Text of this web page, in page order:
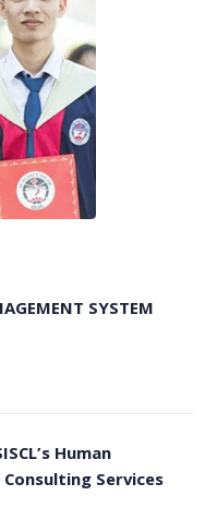
SYSTEM
Human
Services